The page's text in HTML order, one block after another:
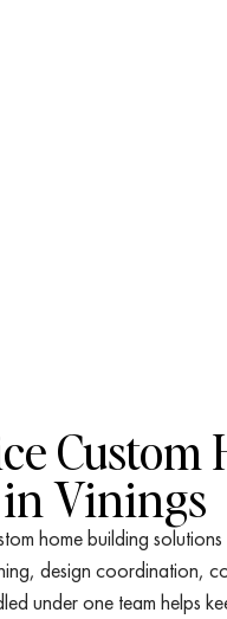
Custom
Vinings
home building
design coordination,
under one team helps